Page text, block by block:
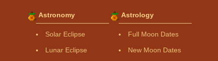
Astronomy
Solar Eclipse
Lunar Eclipse
Astrology
Full Moon Dates
New Moon Dates